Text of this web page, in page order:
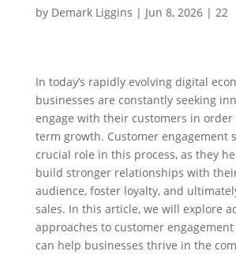
by Demark Liggins | Jun 8, 2026| 22
In today’s rapidly evolving digital
businesses are constantly seeking
engage with their customers in order
term growth. Customer engagement
crucial role in this process, as they
build stronger relationships with
audience, foster loyalty, and
sales. In this article, we will explore
approaches to customer
can help businesses thrive in the